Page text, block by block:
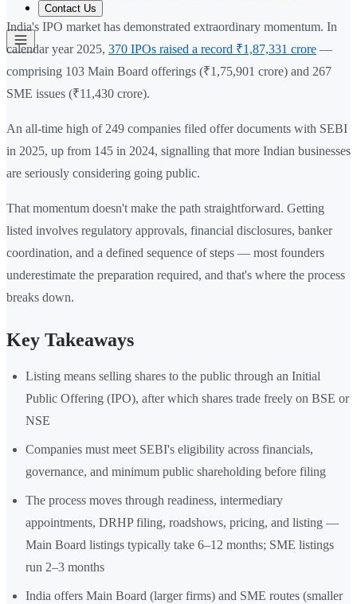
Contact Us
India's IPO market has demonstrated extraordinary momentum. In
calendar year 2025, 370 IPOs raised a record ₹1,87,331 crore —
comprising 103 Main Board offerings (₹1,75,901 crore) and 267
SME issues (₹11,430 crore).
An all-time high of 249 companies filed offer documents with SEBI
in 2025, up from 145 in 2024, signalling that more Indian businesses
are seriously considering going public.
That momentum doesn't make the path straightforward. Getting
listed involves regulatory approvals, financial disclosures, banker
coordination, and a defined sequence of steps — most founders
underestimate the preparation required, and that's where the process
breaks down.
Key Takeaways
Listing means selling shares to the public through an Initial
Public Offering (IPO), after which shares trade freely on BSE or
NSE
Companies must meet SEBI's eligibility across financials,
governance, and minimum public shareholding before filing
The process moves through readiness, intermediary
appointments, DRHP filing, roadshows, pricing, and listing —
Main Board listings typically take 6–12 months; SME listings
run 2–3 months
India offers Main Board (larger firms) and SME routes (smaller